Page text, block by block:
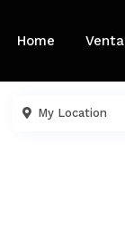
Home Venta
My Location